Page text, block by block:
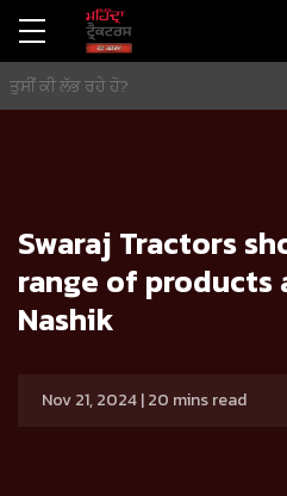
Swaraj Tractors
range of products
Nashik
Nov 21, 2024 | 20 mins read